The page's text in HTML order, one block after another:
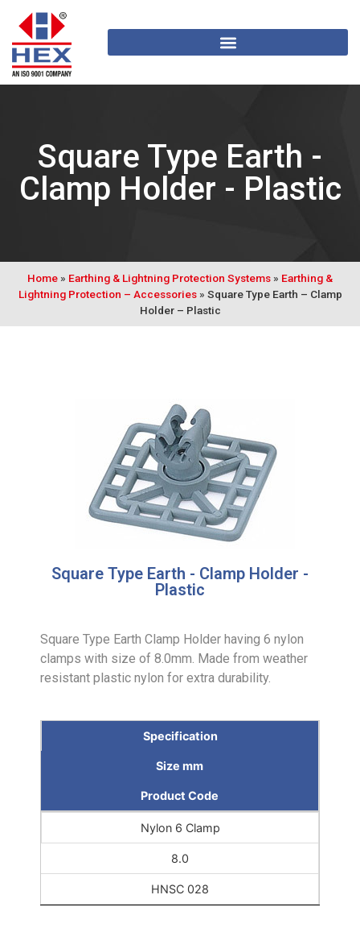
Square Type Earth -
Clamp Holder - Plastic
Home » Earthing & Lightning Protection Systems » Earthing &
Lightning Protection – Accessories» Square Type Earth – Clamp
Holder – Plastic
Square Type Earth - Clamp Holder -
Plastic
Square Type Earth Clamp Holder having 6 nylon
clamps with size of 8.0mm. Made from weather
resistant plastic nylon for extra durability.
Specification
Size mm
Product Code
Nylon 6 Clamp
8.0
HNSC 028